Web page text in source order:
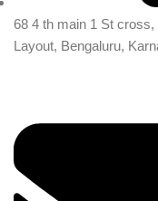
68 4 th main 1 St
Layout, Bengaluru,